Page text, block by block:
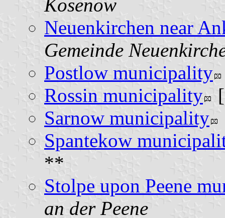
Kosenow
Neuenkirchen near
Gemeinde
Postlow municipality
Rossin municipality
Sarnow municipality
Spantekow
**
Stolpe upon Peene
an der Peene